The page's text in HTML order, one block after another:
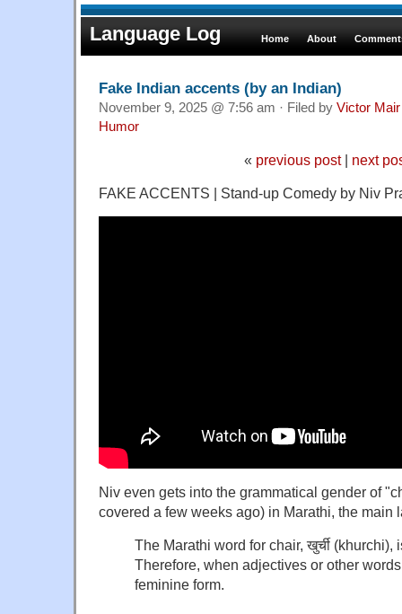
Language Log Home About
Fake Indian accents (by an Indian)
November 9, 2025 @ 7:56 am · Filed by Victor Mair
Humor
« previous post| next
FAKE ACCENTS | Stand-up Comedy by Niv
Niv even gets into the grammatical gender of
covered a few weeks ago) in Marathi, the main
The Marathi word for chair, खुर्ची (khurchi),
Therefore, when adjectives or other
feminine form.